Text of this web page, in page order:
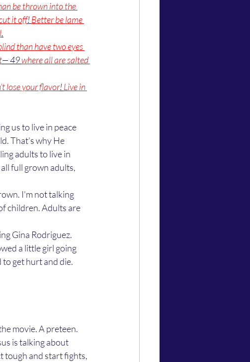
be thrown into the
it off! Better be lame
.
than have two eyes
— 49 where all are salted
lose your flavor! Live in
That's why He
adults to live in
full grown adults,
I'm not talking
children. Adults are
a little girl going
to get hurt and die.
is talking about
tough and start fights,